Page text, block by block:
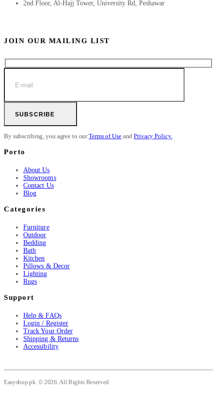
2nd Floor, Al-Hajj Tower, University Rd, Peshawar
JOIN OUR MAILING LIST
SUBSCRIBE
By subscribing, you agree to ourTerms of UseandPrivacy Policy.
Porto
About Us
Showrooms
Contact Us
Blog
Categories
Furniture
Outdoor
Bedding
Bath
Kitchen
Pillows & Decor
Lighting
Rugs
Support
Help & FAQs
Login / Register
Track Your Order
Shipping & Returns
Accessibility
Easyshop.pk. © 2026. All Rights Reserved